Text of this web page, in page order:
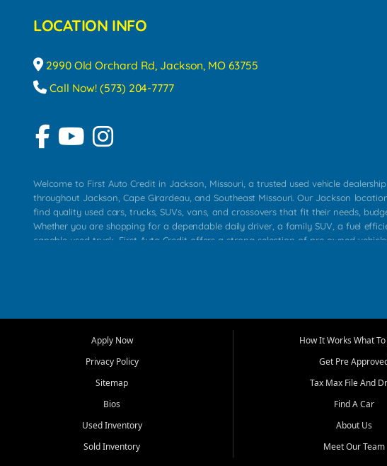
LOCATION INFO
2990 Old Orchard Rd, Jackson, MO 63755
Call Now! (573) 204-7777
Welcome to First Auto Credit in Jackson, Missouri, a trusted used vehicle
throughout Jackson, Cape Girardeau, and Southeast Missouri. Our Jackson
find quality used cars, trucks, SUVs, vans, and crossovers that fit their needs,
Whether you are shopping for a dependable daily driver, a family SUV, a fuel
capable used truck, First Auto Credit offers a strong selection of pre owned
that make sense for their situation. That is why our Jackson team works to
transportation options for customers throughout Southeast Missouri, Southern
At First Auto Credit in Jackson, dependable transportation matters. Our inventory
real customer needs in mind, including commuters, families, first time buyers, local
roomy SUVs and work ready pickups, our goal is to help customers compare
Apply Now
Privacy Policy
Sitemap
Bios
Used Inventory
Sold Inventory
How It Works What
Get Pre
Tax Max File And
Find A Car
About Us
Meet Our Team